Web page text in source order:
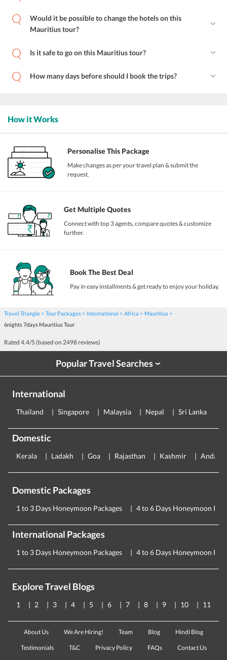
Would it be possible to change the hotels on this
Mauritius tour?
Is it safe to go on this Mauritius tour?
How many days before should I book the trips?
How it Works
Personalise This Package
Make changes as per your travel plan & submit the
request.
Get Multiple Quotes
Connect with top 3 agents, compare quotes & customize
further.
Book The Best Deal
Pay in easy installments & get ready to enjoy your holiday.
Travel Triangle Tour Packages International Africa
Mauritius
6nights 7days Mauritius Tour
Rated 4.4/5 (based on 2498 reviews)
Popular Travel Searches›
International
Thailand Singapore Malaysia Nepal Sri Lanka
Domestic
Kerala Ladakh Goa Rajasthan Kashmir
Domestic Packages
1 to 3 Days Honeymoon Packages 4 to 6 Days Honeymoon
International Packages
1 to 3 Days Honeymoon Packages 4 to 6 Days Honeymoon
Explore Travel Blogs
1 2 3 4 5 6 7 8 9 10 11
About Us We Are Hiring! Team Blog Hindi Blog
Testimonials T&C Privacy Policy FAQs Contact Us